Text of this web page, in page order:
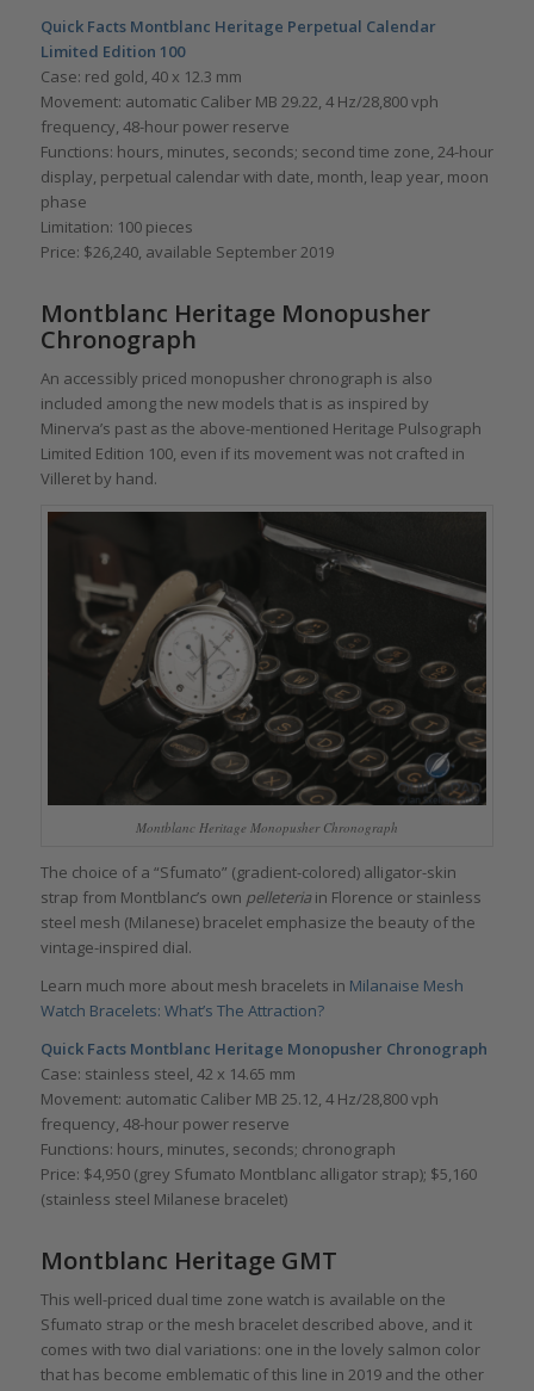
Quick Facts Montblanc Heritage Perpetual Calendar
Limited Edition 100
Case: red gold, 40 x 12.3 mm
Movement: automatic Caliber MB 29.22, 4 Hz/28,800 vph
frequency, 48-hour power reserve
Functions: hours, minutes, seconds; second time zone, 24-hour
display, perpetual calendar with date, month, leap year, moon
phase
Limitation: 100 pieces
Price: $26,240, available September 2019
Montblanc Heritage Monopusher
Chronograph
An accessibly priced monopusher chronograph is also
included among the new models that is as inspired by
Minerva’s past as the above-mentioned Heritage Pulsograph
Limited Edition 100, even if its movement was not crafted in
Villeret by hand.
Montblanc Heritage Monopusher Chronograph
The choice of a “Sfumato” (gradient-colored) alligator-skin
strap from Montblanc’s own pelleteriain Florence or stainless
steel mesh (Milanese) bracelet emphasize the beauty of the
vintage-inspired dial.
Learn much more about mesh bracelets in Milanaise Mesh
Watch Bracelets: What’s The Attraction?
Quick Facts Montblanc Heritage Monopusher Chronograph
Case: stainless steel, 42 x 14.65 mm
Movement: automatic Caliber MB 25.12, 4 Hz/28,800 vph
frequency, 48-hour power reserve
Functions: hours, minutes, seconds; chronograph
Price: $4,950 (grey Sfumato Montblanc alligator strap); $5,160
(stainless steel Milanese bracelet)
Montblanc Heritage GMT
This well-priced dual time zone watch is available on the
Sfumato strap or the mesh bracelet described above, and it
comes with two dial variations: one in the lovely salmon color
that has become emblematic of this line in 2019 and the other